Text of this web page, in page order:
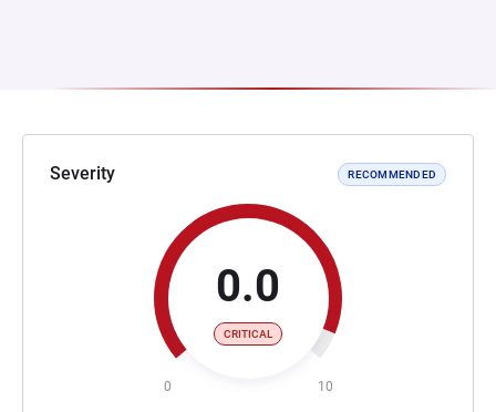
Severity RECOMMENDED
0.0
CRITICAL
0 10